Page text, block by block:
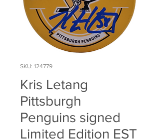
SKU: 124779
Kris Letang
Pittsburgh
Penguins signed
Limited Edition EST